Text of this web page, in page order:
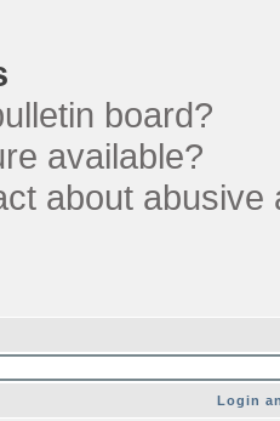
board?
available?
about
Login